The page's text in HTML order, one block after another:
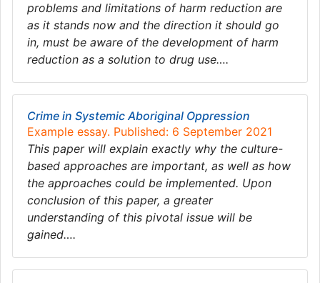
problems and limitations of harm reduction are
as it stands now and the direction it should go
in, must be aware of the development of harm
reduction as a solution to drug use….
Crime in Systemic Aboriginal Oppression
Example essay. Published: 6 September 2021
This paper will explain exactly why the culture-
based approaches are important, as well as how
the approaches could be implemented. Upon
conclusion of this paper, a greater
understanding of this pivotal issue will be
gained….